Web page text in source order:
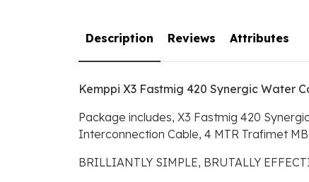
Description
Kemppi X3 Fastmig 420 Synergic Water
Package includes, X3 Fastmig 420
Interconnection Cable, 4 MTR Trafimet
BRILLIANTLY SIMPLE, BRUTALLY
Reviews Attributes